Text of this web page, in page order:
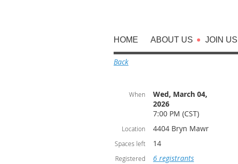
HOME ABOUT US JOIN US
Back
When
Wed, March 04,
2026
7:00 PM (CST)
Location 4404 Bryn Mawr
Spaces left 14
Registered
6 registrants